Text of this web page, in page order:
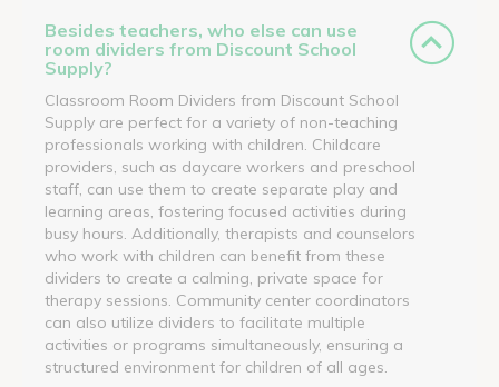
Besides teachers, who else can use
room dividers from Discount School
Supply?
Classroom Room Dividers from Discount School
Supply are perfect for a variety of non-teaching
professionals working with children. Childcare
providers, such as daycare workers and preschool
staff, can use them to create separate play and
learning areas, fostering focused activities during
busy hours. Additionally, therapists and counselors
who work with children can benefit from these
dividers to create a calming, private space for
therapy sessions. Community center coordinators
can also utilize dividers to facilitate multiple
activities or programs simultaneously, ensuring a
structured environment for children of all ages.